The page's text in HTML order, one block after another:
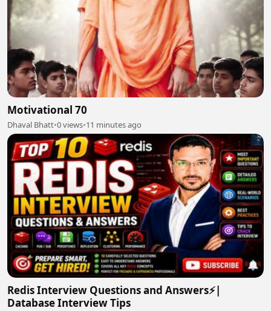
Motivational 70
Dhaval Bhatt•0 views•11 minutes ago
Redis Interview Questions and Answers⚡|
Database Interview Tips